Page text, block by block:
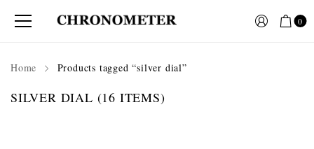
0
Home Products tagged “silver dial”
SILVER DIAL (16 ITEMS)